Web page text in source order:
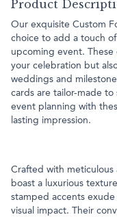
Product
Our exquisite Custom
choice to add a touch
upcoming event.
your celebration but
weddings and
cards are tailor-made to
event planning with
lasting impression.
Crafted with meticulous
boast a luxurious
stamped accents
visual impact. Their